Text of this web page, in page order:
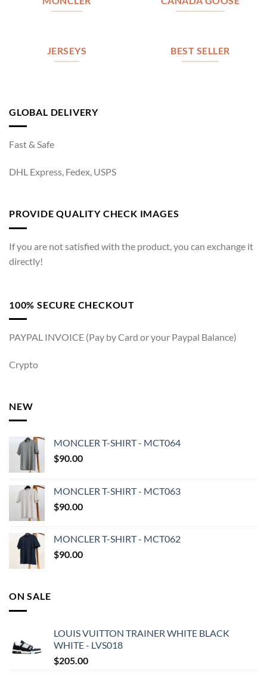
JERSEYS BEST SELLER
GLOBAL DELIVERY
Fast & Safe
DHL Express, Fedex, USPS
PROVIDE QUALITY CHECK IMAGES
If you are not satisfied with the product, you can exchange it
directly!
100% SECURE CHECKOUT
PAYPAL INVOICE (Pay by Card or your Paypal Balance)
Crypto
NEW
MONCLER T-SHIRT - MCT064
$90.00
MONCLER T-SHIRT - MCT063
$90.00
MONCLER T-SHIRT - MCT062
$90.00
ON SALE
LOUIS VUITTON TRAINER WHITE BLACK
WHITE - LVS018
$205.00